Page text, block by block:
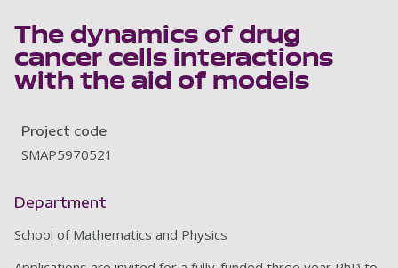
The dynamics of drug
cancer cells interactions
with the aid of models
Project code
SMAP5970521
Department
School of Mathematics and Physics